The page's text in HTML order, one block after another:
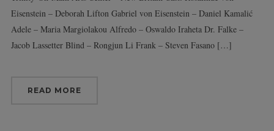
Eisenstein – Deborah Lifton Gabriel von Eisenstein – Daniel Kamalić
Adele – Maria Margiolakou Alfredo – Oswaldo Iraheta Dr. Falke –
Jacob Lassetter Blind – Rongjun Li Frank – Steven Fasano […]
READ MORE